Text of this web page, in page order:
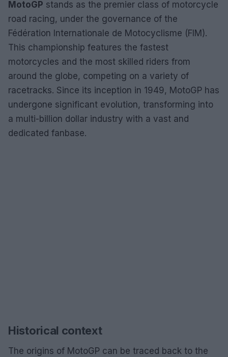
MotoGP stands as the premier class of motorcycle
road racing, under the governance of the
Fédération Internationale de Motocyclisme (FIM).
This championship features the fastest
motorcycles and the most skilled riders from
around the globe, competing on a variety of
racetracks. Since its inception in 1949, MotoGP has
undergone significant evolution, transforming into
a multi-billion dollar industry with a vast and
dedicated fanbase.
Historical context
The origins of MotoGP can be traced back to the